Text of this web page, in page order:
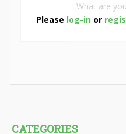
Please log-in or
CATEGORIES